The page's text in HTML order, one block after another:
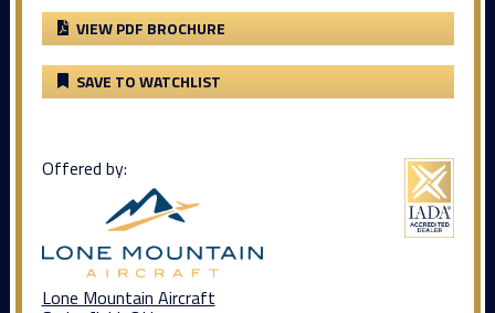
VIEW PDF BROCHURE
SAVE TO WATCHLIST
Offered by:
Lone Mountain Aircraft